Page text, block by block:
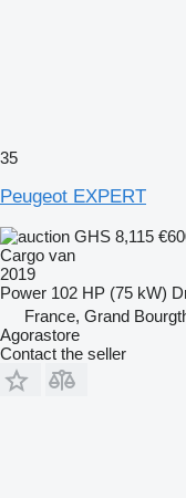
35
Peugeot EXPERT
GHS 8,115
Cargo van
2019
Power 102 HP (75 kW)
France, Grand
Agorastore
Contact the seller